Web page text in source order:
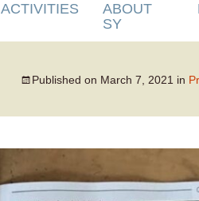
ACTIVITIES
ABOUT
SY
Published on March 7, 2021 in